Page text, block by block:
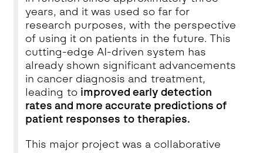
years, and it was used so far for
research purposes, with the perspective
of using it on patients in the future. This
cutting-edge AI-driven system has
already shown significant advancements
in cancer diagnosis and treatment,
leading to improved early detection
rates and more accurate predictions of
patient responses to therapies.
This major project was a collaborative